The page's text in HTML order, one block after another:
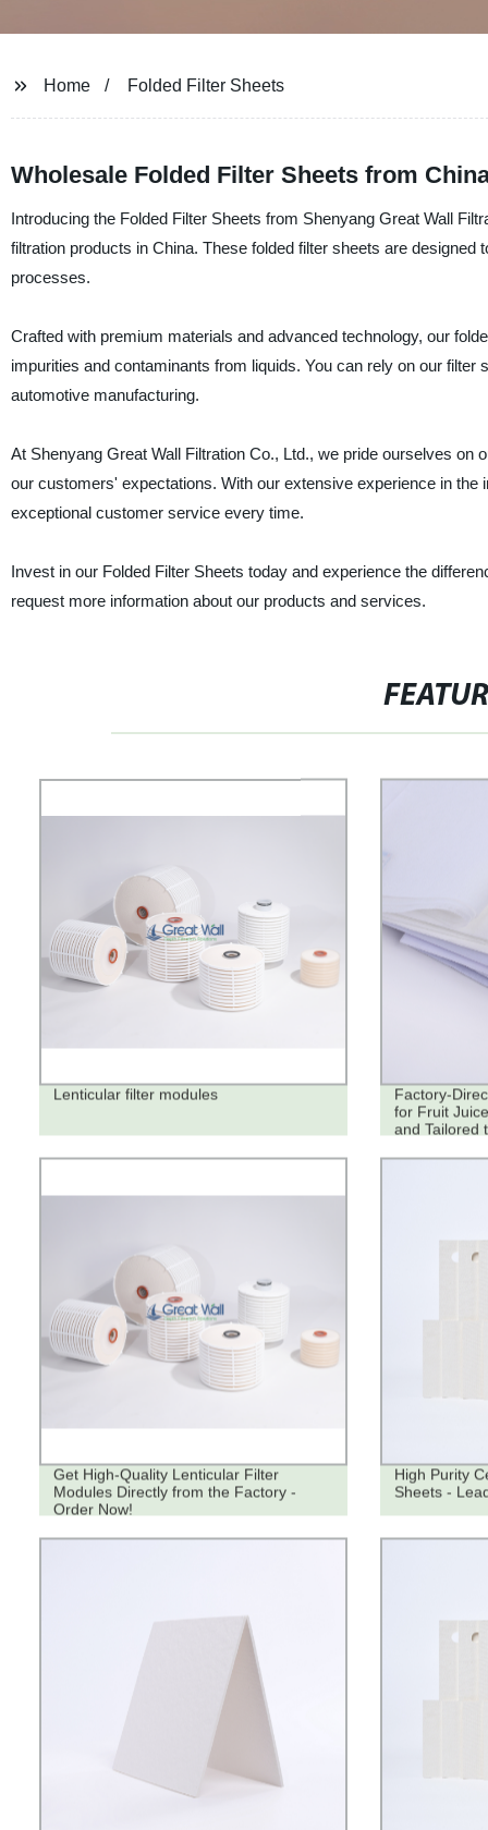
Home Folded Filter Sheets
Wholesale Folded Filter Sheets from
Introducing the Folded Filter Sheets from Shenyang Great Wall
filtration products in China. These folded filter sheets are
processes.
Crafted with premium materials and advanced technology, our
impurities and contaminants from liquids. You can rely on our
automotive manufacturing.
At Shenyang Great Wall Filtration Co., Ltd., we pride ourselves
our customers' expectations. With our extensive experience in
exceptional customer service every time.
Invest in our Folded Filter Sheets today and experience the
request more information about our products and services.
Lenticular filter modules
Factory-
for Fruit
and Tailored
Get High-Quality Lenticular Filter
Modules Directly from the Factory -
Order Now!
High Purity
Sheets -